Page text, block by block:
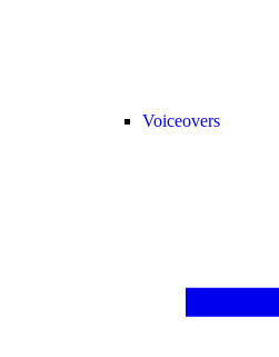
Voiceovers